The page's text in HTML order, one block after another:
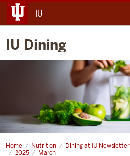
IU
IU Dining
Home Nutrition Dining at IU Newsletter
2025
March
Meet
Livvy